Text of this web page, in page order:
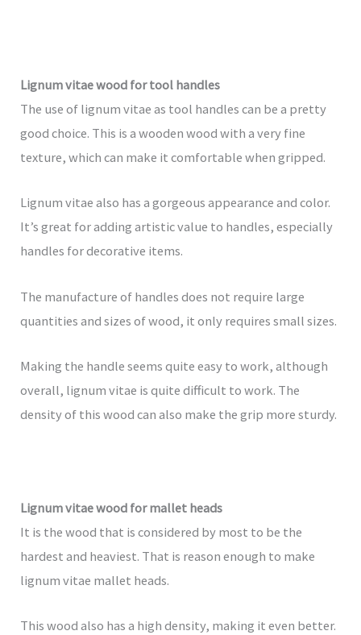
Lignum vitae wood for tool handles
The use of lignum vitae as tool handles can be a pretty
good choice. This is a wooden wood with a very fine
texture, which can make it comfortable when gripped.
Lignum vitae also has a gorgeous appearance and color.
It’s great for adding artistic value to handles, especially
handles for decorative items.
The manufacture of handles does not require large
quantities and sizes of wood, it only requires small sizes.
Making the handle seems quite easy to work, although
overall, lignum vitae is quite difficult to work. The
density of this wood can also make the grip more sturdy.
Lignum vitae wood for mallet heads
It is the wood that is considered by most to be the
hardest and heaviest. That is reason enough to make
lignum vitae mallet heads.
This wood also has a high density, making it even better.